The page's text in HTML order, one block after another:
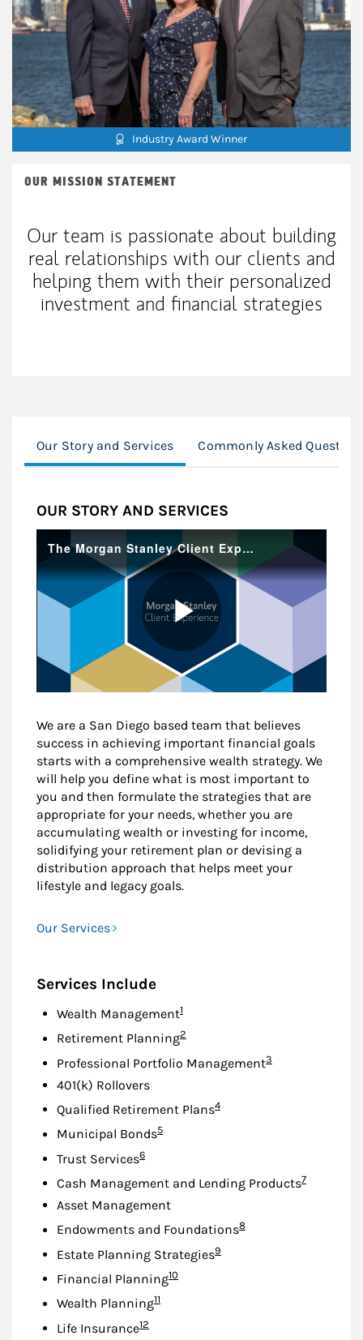
Industry Award Winner
OUR MISSION STATEMENT
Our team is passionate about building
real relationships with our clients and
helping them with their personalized
investment and financial strategies
Our Story and Services Commonly Asked
OUR STORY AND SERVICES
We are a San Diego based team that believes
success in achieving important financial goals
starts with a comprehensive wealth strategy. We
will help you define what is most important to
you and then formulate the strategies that are
appropriate for your needs, whether you are
accumulating wealth or investing for income,
solidifying your retirement plan or devising a
distribution approach that helps meet your
lifestyle and legacy goals.
Our Services
Services Include
Wealth ManagementFootnote
1
Retirement PlanningFootnote
2
Professional Portfolio ManagementFootnote
3
401(k) Rollovers
Qualified Retirement PlansFootnote
4
Municipal BondsFootnote
5
Trust ServicesFootnote
6
Cash Management and Lending ProductsFootnote
7
Asset Management
Endowments and FoundationsFootnote
8
Estate Planning StrategiesFootnote
9
Financial PlanningFootnote
10
Wealth PlanningFootnote
11
Life InsuranceFootnote
12